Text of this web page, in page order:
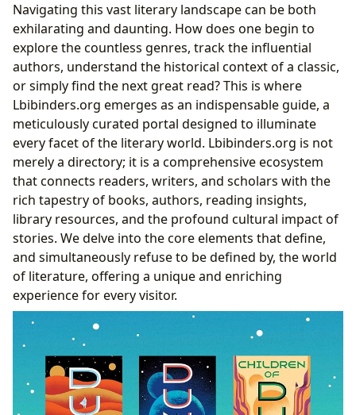
Navigating this vast literary landscape can be both
exhilarating and daunting. How does one begin to
explore the countless genres, track the influential
authors, understand the historical context of a classic,
or simply find the next great read? This is where
Lbibinders.org emerges as an indispensable guide, a
meticulously curated portal designed to illuminate
every facet of the literary world. Lbibinders.org is not
merely a directory; it is a comprehensive ecosystem
that connects readers, writers, and scholars with the
rich tapestry of books, authors, reading insights,
library resources, and the profound cultural impact of
stories. We delve into the core elements that define,
and simultaneously refuse to be defined by, the world
of literature, offering a unique and enriching
experience for every visitor.